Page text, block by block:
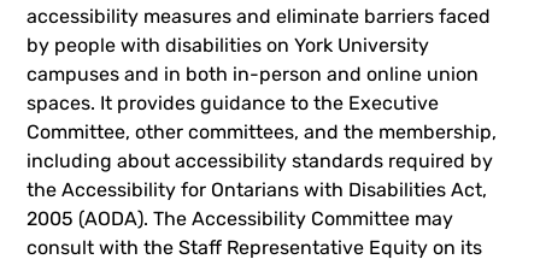
accessibility measures and eliminate barriers faced
by people with disabilities on York University
campuses and in both in-person and online union
spaces. It provides guidance to the Executive
Committee, other committees, and the membership,
including about accessibility standards required by
the Accessibility for Ontarians with Disabilities Act,
2005 (AODA). The Accessibility Committee may
consult with the Staff Representative Equity on its